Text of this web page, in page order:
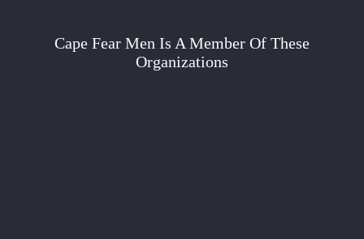
Cape Fear Men Is A Member Of These
Organizations